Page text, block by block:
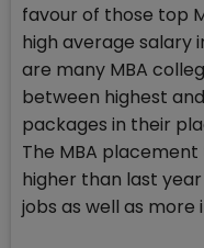
favour of those top
high average salary
are many MBA
between highest
packages in their
The MBA
higher than last
jobs as well as